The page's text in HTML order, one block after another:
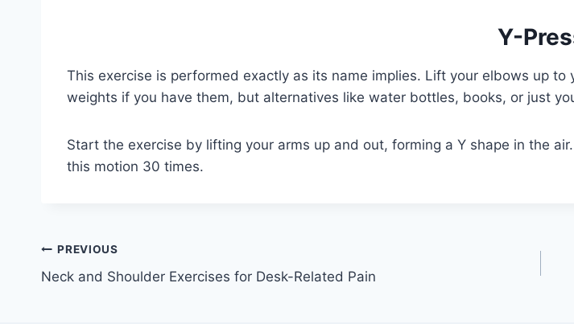
Y-
This exercise is performed exactly as its name implies. Lift your elbows up
weights if you have them, but alternatives like water bottles, books, or just
Start the exercise by lifting your arms up and out, forming a Y shape in the
this motion 30 times.
Post
navigation
PREVIOUS
Neck and Shoulder Exercises for Desk-Related Pain